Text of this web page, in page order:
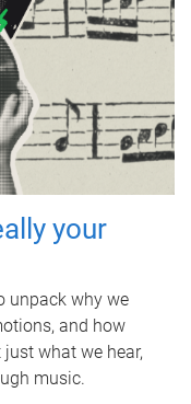
your
unpack why we
and how
what we hear,
music.